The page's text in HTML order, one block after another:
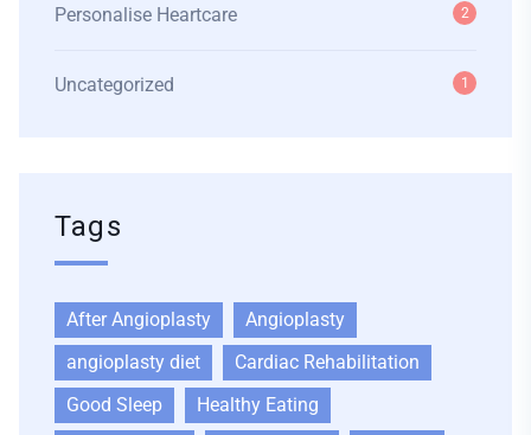
Personalise Heartcare 2
Uncategorized 1
Tags
After Angioplasty
Angioplasty
angioplasty diet
Cardiac Rehabilitation
Good Sleep
Healthy Eating